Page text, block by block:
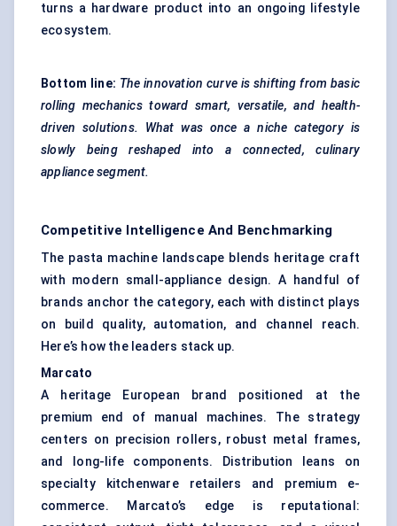
turns a hardware product into an ongoing lifestyle
ecosystem.
Bottom line: The innovation curve is shifting from basic
rolling mechanics toward smart, versatile, and health-
driven solutions. What was once a niche category is
slowly being reshaped into a connected, culinary
appliance segment.
Competitive Intelligence And Benchmarking
The pasta machine landscape blends heritage craft
with modern small-appliance design. A handful of
brands anchor the category, each with distinct plays
on build quality, automation, and channel reach.
Here’s how the leaders stack up.
Marcato
A heritage European brand positioned at the
premium end of manual machines. The strategy
centers on precision rollers, robust metal frames,
and long-life components. Distribution leans on
specialty kitchenware retailers and premium e-
commerce. Marcato’s edge is reputational: